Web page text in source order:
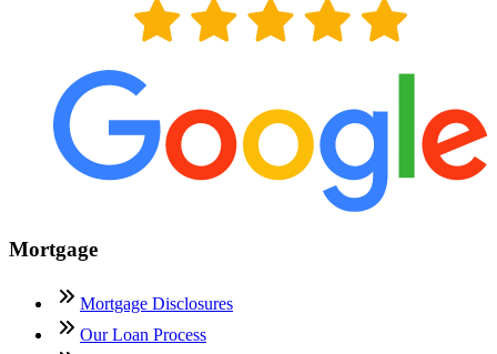
Mortgage
Mortgage Disclosures
Our Loan Process